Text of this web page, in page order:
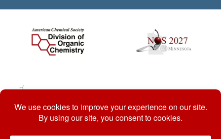
© 2026 ACS Division of Organic Chemistry